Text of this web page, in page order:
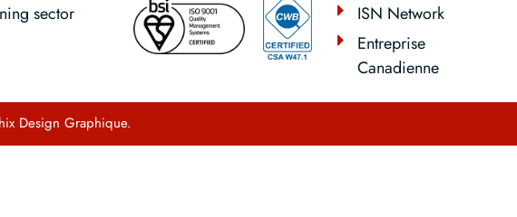
sector
ISN Network
Entreprise
Canadienne
Design Graphique.